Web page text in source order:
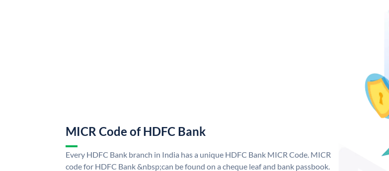
MICR Code of HDFC Bank
Every HDFC Bank branch in India has a unique HDFC Bank MICR Code. MICR
code for HDFC Bank &nbsp;can be found on a cheque leaf and bank passbook.